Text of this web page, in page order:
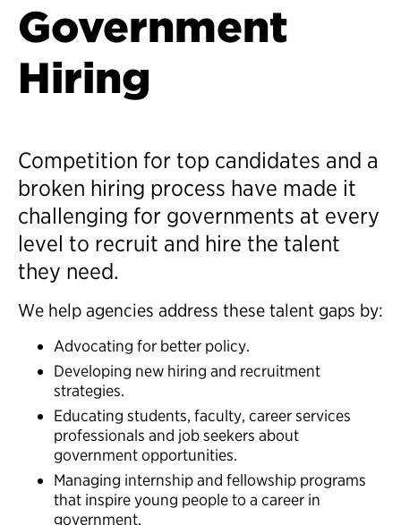
Government
Hiring
Competition for top candidates and a
broken hiring process have made it
challenging for governments at every
level to recruit and hire the talent
they need.
We help agencies address these talent gaps by:
Advocating for better policy.
Developing new hiring and recruitment
strategies.
Educating students, faculty, career services
professionals and job seekers about
government opportunities.
Managing internship and fellowship programs
that inspire young people to a career in
government.